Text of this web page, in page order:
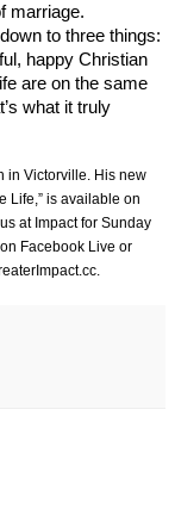
marriage.
to three things:
happy Christian
are on the same
what it truly
in Victorville. His new
Life,” is available on
at Impact for Sunday
Facebook Live or
.